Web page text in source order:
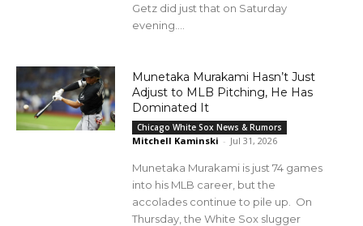
Getz did just that on Saturday
evening....
Munetaka Murakami Hasn’t Just
Adjust to MLB Pitching, He Has
Dominated It
Chicago White Sox News & Rumors
Mitchell Kaminski - Jul 31, 2026
Munetaka Murakami is just 74 games
into his MLB career, but the
accolades continue to pile up. On
Thursday, the White Sox slugger